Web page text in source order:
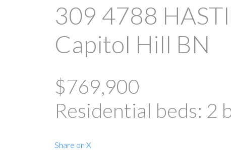
309 4788
Capitol Hill BN
$769,900
Residential beds: 2
Share on X